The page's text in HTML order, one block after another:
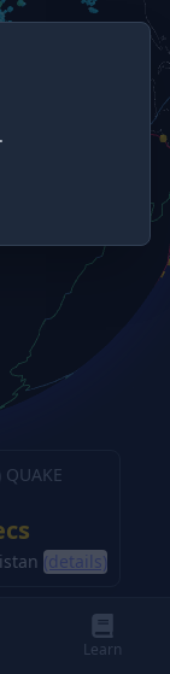
QUAKE
(details)
Learn